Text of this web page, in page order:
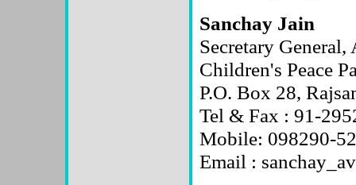
Sanchay Jain
Secretary
Children's Peace
P.O. Box 28,
Tel & Fax : 91-
Mobile: 098290-
Email :